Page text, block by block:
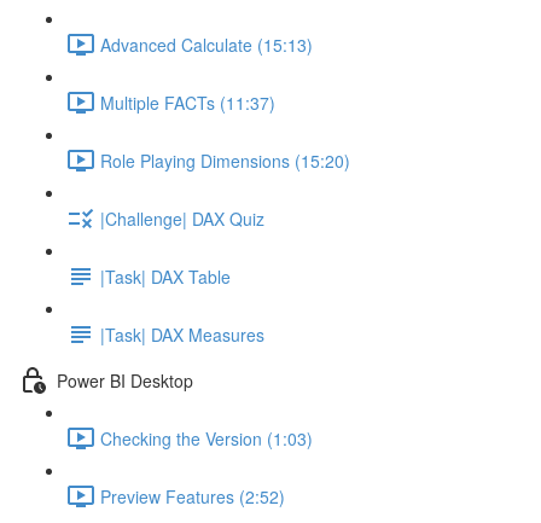
Advanced Calculate (15:13)
Multiple FACTs (11:37)
Role Playing Dimensions (15:20)
|Challenge| DAX Quiz
|Task| DAX Table
|Task| DAX Measures
Power BI Desktop
Checking the Version (1:03)
Preview Features (2:52)